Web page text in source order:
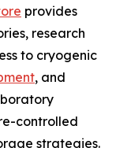
provides
research
to cryogenic
, and
controlled
strategies.